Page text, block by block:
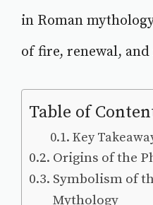
in Roman
of fire, renewal,
Table of
Key
Origins of the
Symbolism of
Mythology